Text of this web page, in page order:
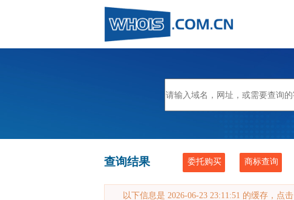
查询结果 委托购买 商标查询
以下信息是 2026-06-23 23:11:51 的缓存，点击